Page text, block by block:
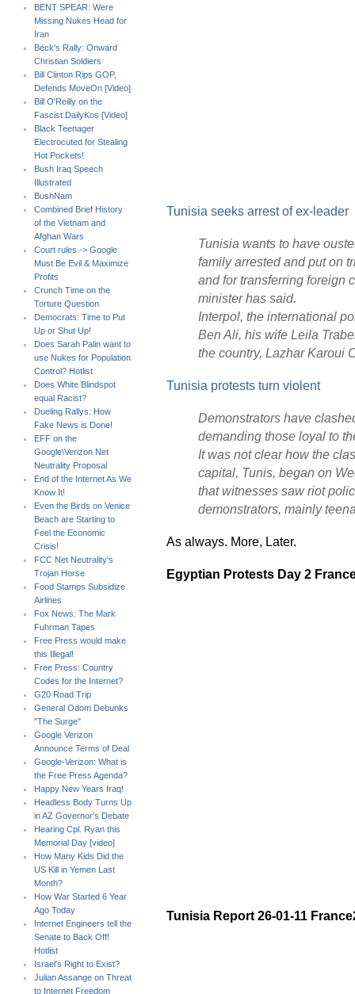
BENT SPEAR: Were
Missing Nukes Head for
Iran
Beck's Rally: Onward
Christian Soldiers
Bill Clinton Rips GOP,
Defends MoveOn [Video]
Bill O'Reilly on the
Fascist DailyKos [Video]
Black Teenager
Electrocuted for Stealing
Hot Pockets!
Bush Iraq Speech
Illustrated
BushNam
Combined Brief History
of the Vietnam and
Afghan Wars
Court rules -> Google
Must Be Evil & Maximize
Profits
Crunch Time on the
Torture Question
Democrats: Time to Put
Up or Shut Up!
Does Sarah Palin want to
use Nukes for Population
Control? Hotlist
Does White Blindspot
equal Racist?
Dueling Rallys: How
Fake News is Done!
EFF on the
Google\Verizon Net
Neutrality Proposal
End of the Internet As We
Know It!
Even the Birds on Venice
Beach are Starting to
Feel the Economic
Crisis!
FCC Net Neutrality's
Trojan Horse
Food Stamps Subsidize
Airlines
Fox News: The Mark
Fuhrman Tapes
Free Press would make
this Illegal!
Free Press: Country
Codes for the Internet?
G20 Road Trip
General Odom Debunks
"The Surge"
Google Verizon
Announce Terms of Deal
Google-Verizon: What is
the Free Press Agenda?
Happy New Years Iraq!
Headless Body Turns Up
in AZ Governor's Debate
Hearing Cpl. Ryan this
Memorial Day [video]
How Many Kids Did the
US Kill in Yemen Last
Month?
How War Started 6 Year
Ago Today
Internet Engineers tell the
Senate to Back Off!
Hotlist
Israel's Right to Exist?
Julian Assange on Threat
to Internet Freedom
Tunisia seeks arrest of ex-leader
Tunisia wants to have
family arrested and put on
and for transferring foreign
minister has said.
Interpol, the international
Ben Ali, his wife Leila
the country, Lazhar Karoui
Tunisia protests turn violent
Demonstrators have
demanding those loyal to
It was not clear how the
capital, Tunis, began on
that witnesses saw riot
demonstrators, mainly
As always. More, Later.
Egyptian Protests Day 2
Tunisia Report 26-01-11